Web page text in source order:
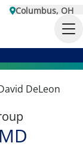
Columbus, OH
DeLeon